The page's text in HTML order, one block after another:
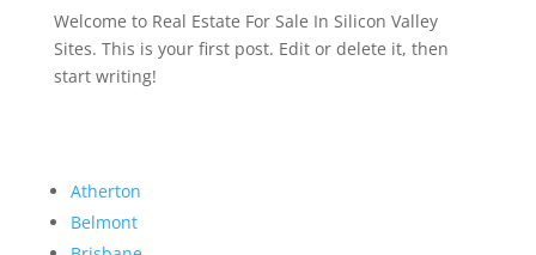
Welcome to Real Estate For Sale In Silicon Valley
Sites. This is your first post. Edit or delete it, then
start writing!
Atherton
Belmont